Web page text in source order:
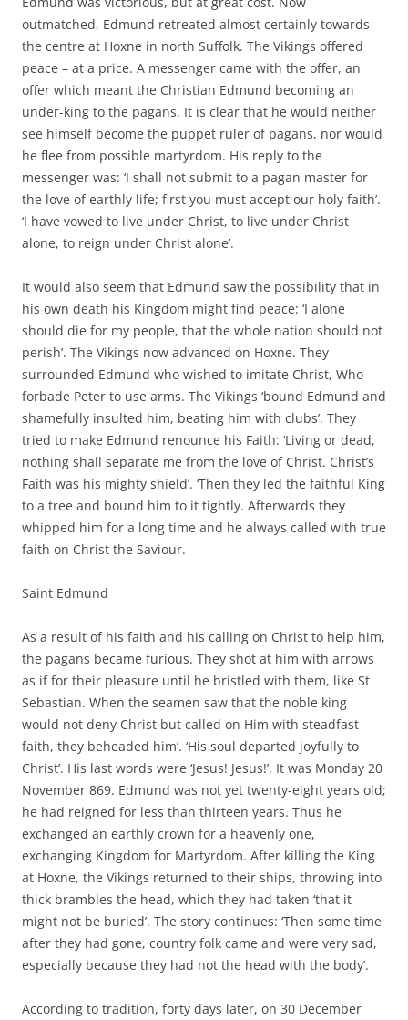
outmatched, Edmund retreated almost certainly towards
the centre at Hoxne in north Suffolk. The Vikings offered
peace – at a price. A messenger came with the offer, an
offer which meant the Christian Edmund becoming an
under-king to the pagans. It is clear that he would neither
see himself become the puppet ruler of pagans, nor would
he flee from possible martyrdom. His reply to the
messenger was: ‘I shall not submit to a pagan master for
the love of earthly life; first you must accept our holy faith’.
‘I have vowed to live under Christ, to live under Christ
alone, to reign under Christ alone’.
It would also seem that Edmund saw the possibility that in
his own death his Kingdom might find peace: ‘I alone
should die for my people, that the whole nation should not
perish’. The Vikings now advanced on Hoxne. They
surrounded Edmund who wished to imitate Christ, Who
forbade Peter to use arms. The Vikings ‘bound Edmund and
shamefully insulted him, beating him with clubs’. They
tried to make Edmund renounce his Faith: ‘Living or dead,
nothing shall separate me from the love of Christ. Christ’s
Faith was his mighty shield’. ‘Then they led the faithful King
to a tree and bound him to it tightly. Afterwards they
whipped him for a long time and he always called with true
faith on Christ the Saviour.
Saint Edmund
As a result of his faith and his calling on Christ to help him,
the pagans became furious. They shot at him with arrows
as if for their pleasure until he bristled with them, like St
Sebastian. When the seamen saw that the noble king
would not deny Christ but called on Him with steadfast
faith, they beheaded him’. ‘His soul departed joyfully to
Christ’. His last words were ‘Jesus! Jesus!’. It was Monday 20
November 869. Edmund was not yet twenty-eight years old;
he had reigned for less than thirteen years. Thus he
exchanged an earthly crown for a heavenly one,
exchanging Kingdom for Martyrdom. After killing the King
at Hoxne, the Vikings returned to their ships, throwing into
thick brambles the head, which they had taken ‘that it
might not be buried’. The story continues: ‘Then some time
after they had gone, country folk came and were very sad,
especially because they had not the head with the body’.
According to tradition, forty days later, on 30 December